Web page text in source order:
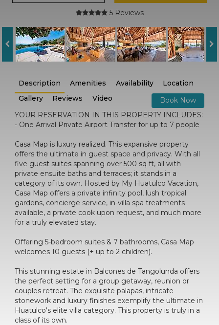
5 Reviews
Description Amenities Availability
Location
Gallery
Reviews Video
Book Now
YOUR RESERVATION IN THIS PROPERTY INCLUDES:
- One Arrival Private Airport Transfer for up to 7 people
Casa Map is luxury realized. This expansive property
offers the ultimate in guest space and privacy. With all
five guest suites spanning over 500 sq ft, all with
private ensuite baths and terraces; it stands in a
category of its own. Hosted by My Huatulco Vacation,
Casa Map offers a private infinity pool, lush tropical
gardens, concierge service, in-villa spa treatments
available, a private cook upon request, and much more
for a truly elevated stay.
Offering 5-bedroom suites & 7 bathrooms, Casa Map
welcomes 10 guests (+ up to 2 children).
This stunning estate in Balcones de Tangolunda offers
the perfect setting for a group getaway, reunion or
couples retreat. The exquisite palapas, intricate
stonework and luxury finishes exemplify the ultimate in
Huatulco's elite villa category. This property is truly in a
class of its own.